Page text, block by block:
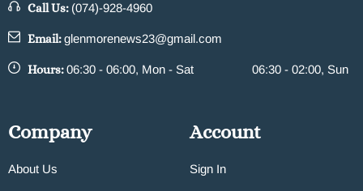
Call Us: (074)-928-4960
Email:glenmorenews23@gmail.com
Hours:06:30 - 06:00, Mon - Sat 06:30 - 02:00, Sun
Company
About Us
Account
Sign In